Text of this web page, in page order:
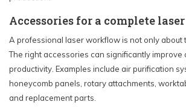
Accessories for a complete
A professional laser workflow is not only about
The right accessories can significantly improve
productivity. Examples include air purification
honeycomb panels, rotary attachments,
and replacement parts.